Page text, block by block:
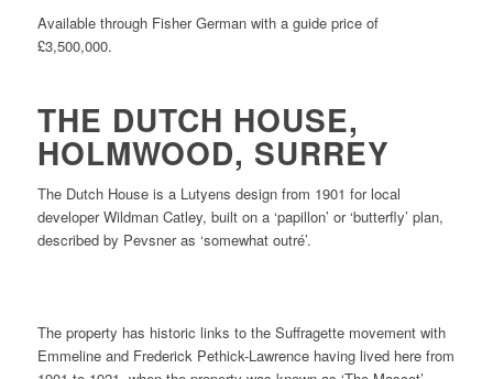
Available through Fisher German with a guide price of
£3,500,000.
THE DUTCH HOUSE,
HOLMWOOD, SURREY
The Dutch House is a Lutyens design from 1901 for local
developer Wildman Catley, built on a ‘papillon’ or ‘butterfly’ plan,
described by Pevsner as ‘somewhat outré’.
The property has historic links to the Suffragette movement with
Emmeline and Frederick Pethick-Lawrence having lived here from